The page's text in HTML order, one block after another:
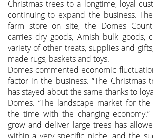
Christmas trees to a longtime, loyal
continuing to expand the business.
farm store on site, the Domes
carries dry goods, Amish bulk goods,
variety of other treats, supplies and
made rugs, baskets and toys.
Domes commented economic
factor in the business. “The Christmas
has stayed about the same thanks to
Domes. “The landscape market for
the time with the changing economy.”
grow and deliver large trees has
within a very specific niche, and the